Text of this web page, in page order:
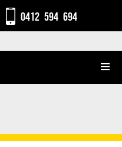
0412 594 694